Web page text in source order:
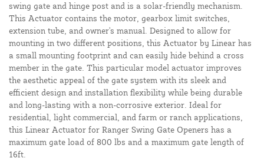
swing gate and hinge post and is a solar-friendly mechanism.
This Actuator contains the motor, gearbox limit switches,
extension tube, and owner's manual. Designed to allow for
mounting in two different positions, this Actuator by Linear has
a small mounting footprint and can easily hide behind a cross
member in the gate. This particular model actuator improves
the aesthetic appeal of the gate system with its sleek and
efficient design and installation flexibility while being durable
and long-lasting with a non-corrosive exterior. Ideal for
residential, light commercial, and farm or ranch applications,
this Linear Actuator for Ranger Swing Gate Openers has a
maximum gate load of 800 lbs and a maximum gate length of
16ft.